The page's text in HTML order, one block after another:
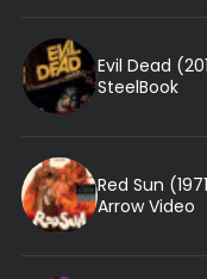
Evil Dead
SteelBook
Red Sun
Arrow Video